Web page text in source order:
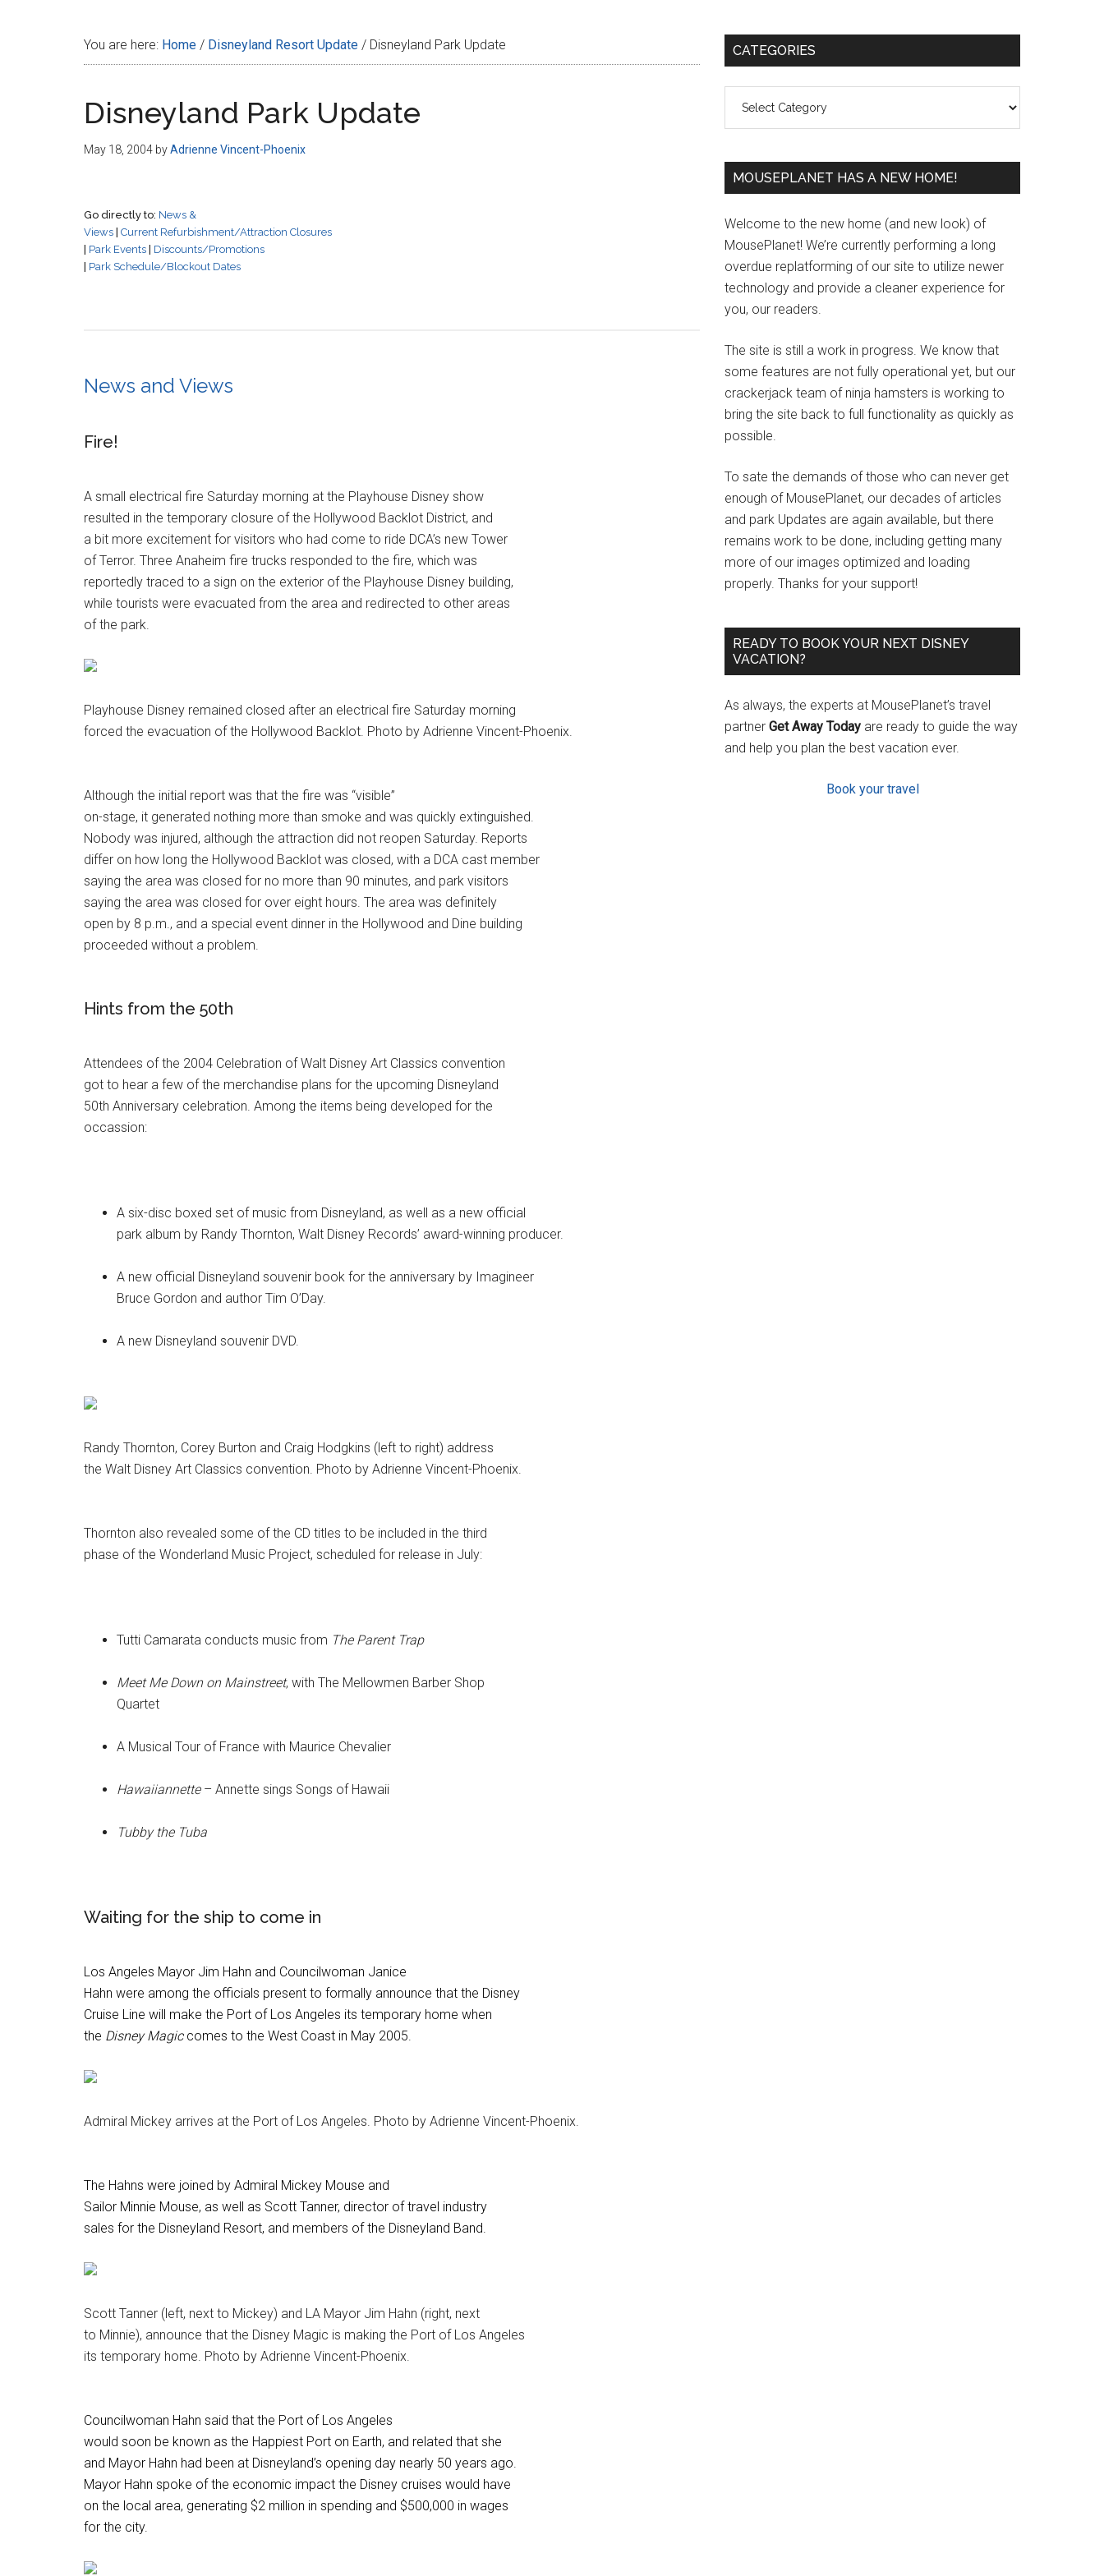
You are here: Home / Disneyland Resort Update / Disneyland Park Update
Disneyland Park Update
May 18, 2004 byAdrienne Vincent-Phoenix
Go directly to: News &
Views Current Refurbishment/Attraction Closures
Park Events
Discounts/Promotions
Park Schedule/Blockout Dates
News and Views
Fire!
A small electrical fire Saturday morning at the Playhouse Disney show
resulted in the temporary closure of the Hollywood Backlot District, and
a bit more excitement for visitors who had come to ride DCA’s new Tower
of Terror. Three Anaheim fire trucks responded to the fire, which was
reportedly traced to a sign on the exterior of the Playhouse Disney building,
while tourists were evacuated from the area and redirected to other areas
of the park.
Playhouse Disney remained closed after an electrical fire Saturday morning
forced the evacuation of the Hollywood Backlot. Photo by Adrienne Vincent-Phoenix.
Although the initial report was that the fire was “visible”
on-stage, it generated nothing more than smoke and was quickly extinguished.
Nobody was injured, although the attraction did not reopen Saturday. Reports
differ on how long the Hollywood Backlot was closed, with a DCA cast member
saying the area was closed for no more than 90 minutes, and park visitors
saying the area was closed for over eight hours. The area was definitely
open by 8 p.m., and a special event dinner in the Hollywood and Dine building
proceeded without a problem.
Hints from the 50th
Attendees of the 2004 Celebration of Walt Disney Art Classics convention
got to hear a few of the merchandise plans for the upcoming Disneyland
50th Anniversary celebration. Among the items being developed for the
occassion:
A six-disc boxed set of music from Disneyland, as well as a new official
park album by Randy Thornton, Walt Disney Records’ award-winning producer.
A new official Disneyland souvenir book for the anniversary by Imagineer
Bruce Gordon and author Tim O’Day.
A new Disneyland souvenir DVD.
Randy Thornton, Corey Burton and Craig Hodgkins (left to right) address
the Walt Disney Art Classics convention. Photo by Adrienne Vincent-Phoenix.
Thornton also revealed some of the CD titles to be included in the third
phase of the Wonderland Music Project, scheduled for release in July:
Tutti Camarata conducts music from The Parent Trap
Meet Me Down on Mainstreet, with The Mellowmen Barber Shop
Quartet
A Musical Tour of France with Maurice Chevalier
Hawaiiannette– Annette sings Songs of Hawaii
Tubby the Tuba
Waiting for the ship to come in
Los Angeles Mayor Jim Hahn and Councilwoman Janice
Hahn were among the officials present to formally announce that the Disney
Cruise Line will make the Port of Los Angeles its temporary home when
the Disney Magiccomes to the West Coast in May 2005.
Admiral Mickey arrives at the Port of Los Angeles. Photo by Adrienne Vincent-Phoenix.
The Hahns were joined by Admiral Mickey Mouse and
Sailor Minnie Mouse, as well as Scott Tanner, director of travel industry
sales for the Disneyland Resort, and members of the Disneyland Band.
Scott Tanner (left, next to Mickey) and LA Mayor Jim Hahn (right, next
to Minnie), announce that the Disney Magic is making the Port of Los Angeles
its temporary home. Photo by Adrienne Vincent-Phoenix.
Councilwoman Hahn said that the Port of Los Angeles
would soon be known as the Happiest Port on Earth, and related that she
and Mayor Hahn had been at Disneyland’s opening day nearly 50 years ago.
Mayor Hahn spoke of the economic impact the Disney cruises would have
on the local area, generating $2 million in spending and $500,000 in wages
for the city.
Primary
CATEGORIES
MOUSEPLANET HAS A NEW HOME!
Welcome to the new home (and new look) of
MousePlanet! We’re currently performing a long
overdue replatforming of our site to utilize newer
technology and provide a cleaner experience for
you, our readers.
The site is still a work in progress. We know that
some features are not fully operational yet, but our
crackerjack team of ninja hamsters is working to
bring the site back to full functionality as quickly as
possible.
To sate the demands of those who can never get
enough of MousePlanet, our decades of articles
and park Updates are again available, but there
remains work to be done, including getting many
more of our images optimized and loading
properly. Thanks for your support!
READY TO BOOK YOUR NEXT DISNEY
VACATION?
As always, the experts at MousePlanet’s travel
partner Get Away Today are ready to guide the way
and help you plan the best vacation ever.
Book your travel